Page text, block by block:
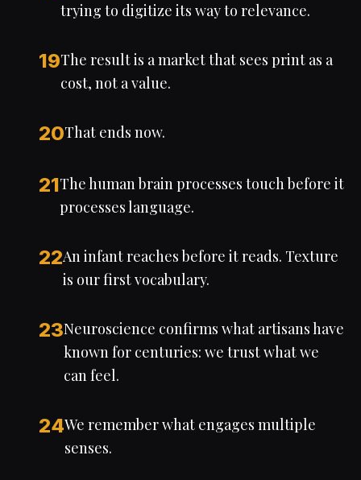
trying to digitize its way to relevance.
19The result is a market that sees print as a
cost, not a value.
20That ends now.
21The human brain processes touch before it
processes language.
22An infant reaches before it reads. Texture
is our first vocabulary.
23Neuroscience confirms what artisans have
known for centuries: we trust what we
can feel.
24We remember what engages multiple
senses.